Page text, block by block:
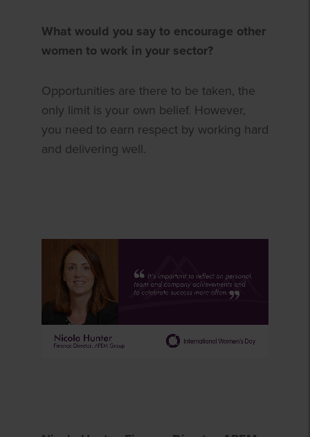
What would you say to encourage other
women to work in your sector?
Opportunities are there to be taken, the
only limit is your own belief. However,
you need to earn respect by working hard
and delivering well.